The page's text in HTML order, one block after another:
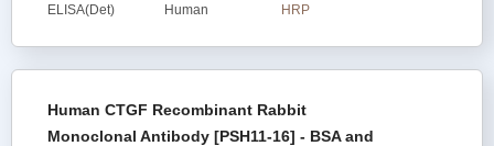
ELISA(Det)
Human
HRP
Human CTGF Recombinant Rabbit
Monoclonal Antibody [PSH11-16] - BSA and